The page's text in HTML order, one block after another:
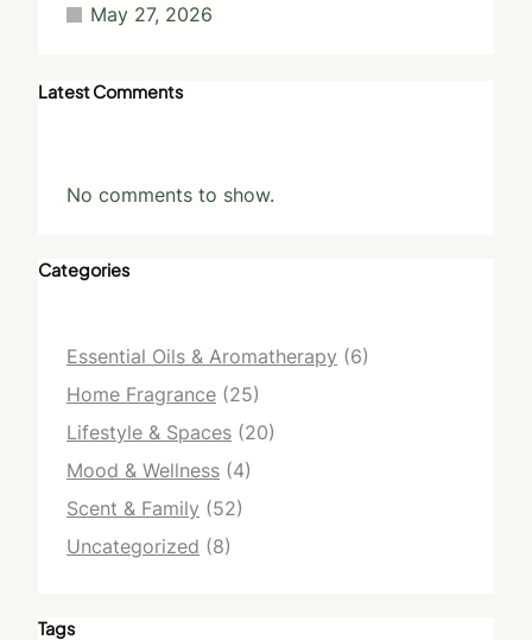
May 27, 2026
Latest Comments
No comments to show.
Categories
Essential Oils & Aromatherapy (6)
Home Fragrance (25)
Lifestyle & Spaces (20)
Mood & Wellness (4)
Scent & Family (52)
Uncategorized (8)
Tags